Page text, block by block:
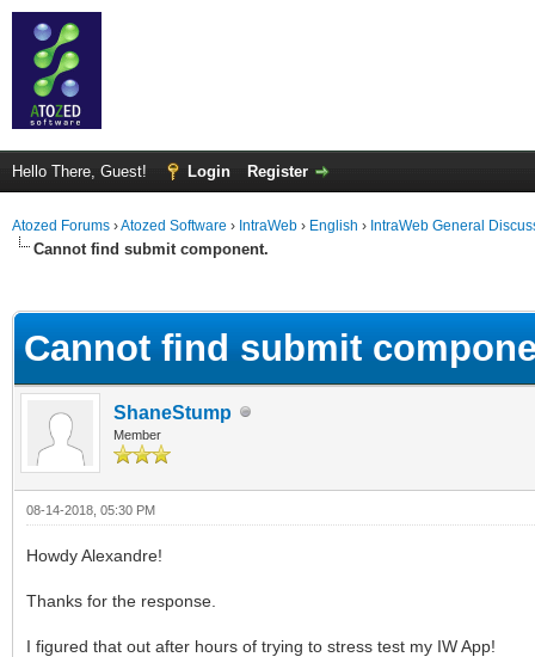
Hello There, Guest! Login Register
Atozed Forums ›Atozed Software › IntraWeb › English › IntraWeb General
Cannot find submit component.
Cannot find submit
ShaneStump
Member
08-14-2018, 05:30 PM
Howdy Alexandre!
Thanks for the response.
I figured that out after hours of trying to stress test my IW App!